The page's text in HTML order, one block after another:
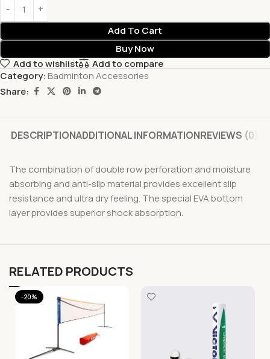
Add To Cart
Buy Now
Add to wishlist
Add to compare
Category: Badminton Accessories
Share:
DESCRIPTIONADDITIONAL INFORMATIONREVIEWS (0)
The combination of double row perforation and moisture
absorbing and anti-slip material provides excellent slip
resistance and ultra dry feeling. The special EVA bottom
layer provides superior shock absorption.
RELATED PRODUCTS
-20%